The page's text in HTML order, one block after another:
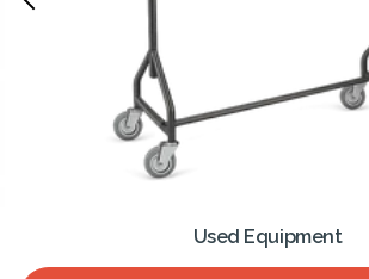
Used Equipment